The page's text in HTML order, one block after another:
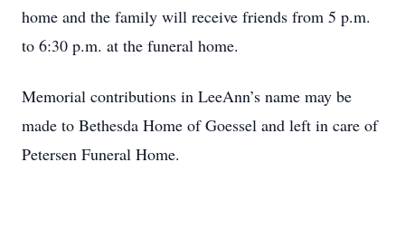
home and the family will receive friends from 5 p.m.
to 6:30 p.m. at the funeral home.
Memorial contributions in LeeAnn’s name may be
made to Bethesda Home of Goessel and left in care of
Petersen Funeral Home.